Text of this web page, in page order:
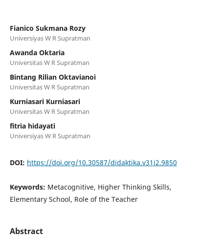
Fianico Sukmana Rozy
Universiyas W R Supratman
Awanda Oktaria
Universitas W R Supratman
Bintang Rilian Oktavianoi
Universitas W R Supratman
Kurniasari Kurniasari
Universitas W R Supratman
fitria hidayati
Universiyas W R Supratman
DOI: https://doi.org/10.30587/didaktika.v31i2.9850
Keywords: Metacognitive, Higher Thinking Skills,
Elementary School, Role of the Teacher
Abstract